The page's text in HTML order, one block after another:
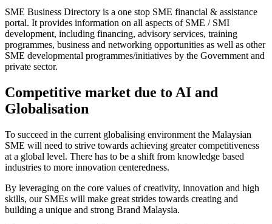
SME Business Directory is a one stop SME financial & assistance
portal. It provides information on all aspects of SME / SMI
development, including financing, advisory services, training
programmes, business and networking opportunities as well as other
SME developmental programmes/initiatives by the Government and
private sector.
Competitive market due to AI and
Globalisation
To succeed in the current globalising environment the Malaysian
SME will need to strive towards achieving greater competitiveness
at a global level. There has to be a shift from knowledge based
industries to more innovation centeredness.
By leveraging on the core values of creativity, innovation and high
skills, our SMEs will make great strides towards creating and
building a unique and strong Brand Malaysia.